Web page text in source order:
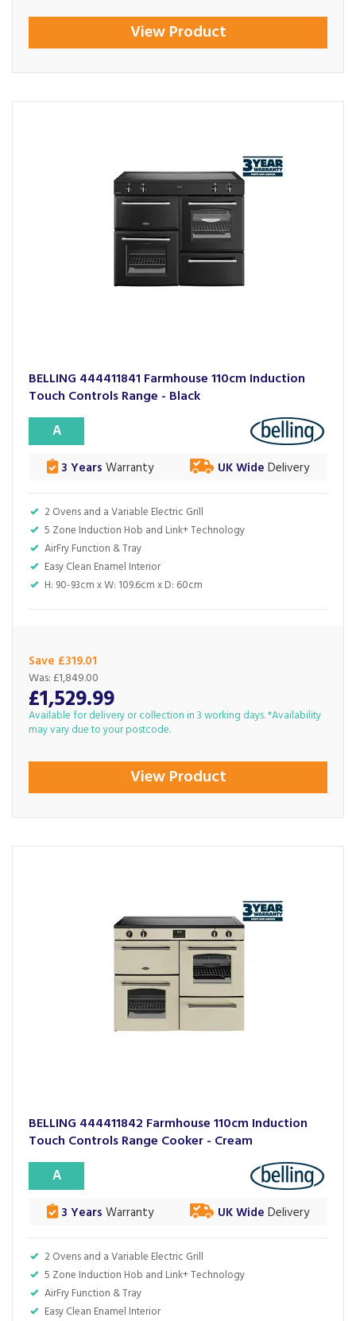
View Product
BELLING 444411841 Farmhouse 110cm Induction
Touch Controls Range - Black
2 Ovens and a Variable Electric Grill
5 Zone Induction Hob and Link+ Technology
AirFry Function & Tray
Easy Clean Enamel Interior
H: 90-93cm x W: 109.6cm x D: 60cm
A
3 Years Warranty UK Wide Delivery
Save £319.01
£1,529.99
Was: £1,849.00
Available for delivery or collection in 3 working days. *Availability
may vary due to your postcode.
View Product
BELLING 444411842 Farmhouse 110cm Induction
Touch Controls Range Cooker - Cream
2 Ovens and a Variable Electric Grill
5 Zone Induction Hob and Link+ Technology
AirFry Function & Tray
Easy Clean Enamel Interior
A
3 Years Warranty UK Wide Delivery